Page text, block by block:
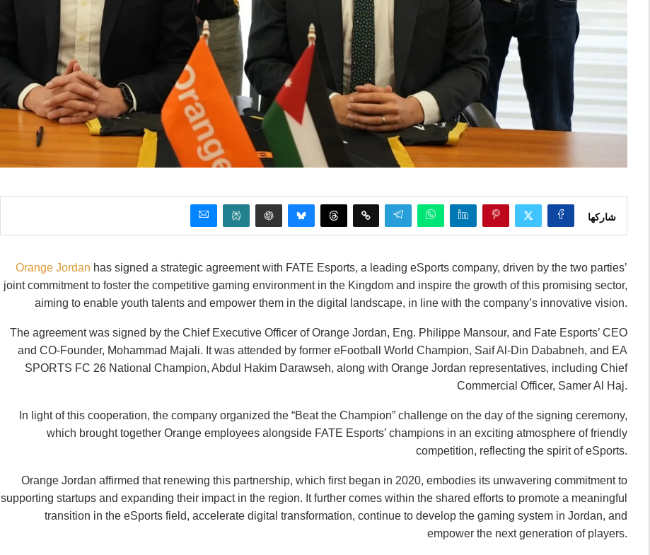
شاركها
Orange Jordan has signed a strategic agreement with FATE Esports, a leading eSports company, driven by the two parties’
joint commitment to foster the competitive gaming environment in the Kingdom and inspire the growth of this promising sector,
aiming to enable youth talents and empower them in the digital landscape, in line with the company’s innovative vision.
The agreement was signed by the Chief Executive Officer of Orange Jordan, Eng. Philippe Mansour, and Fate Esports’ CEO
and CO-Founder, Mohammad Majali. It was attended by former eFootball World Champion, Saif Al-Din Dababneh, and EA
SPORTS FC 26 National Champion, Abdul Hakim Darawseh, along with Orange Jordan representatives, including Chief
Commercial Officer, Samer Al Haj.
In light of this cooperation, the company organized the “Beat the Champion” challenge on the day of the signing ceremony,
which brought together Orange employees alongside FATE Esports’ champions in an exciting atmosphere of friendly
competition, reflecting the spirit of eSports.
Orange Jordan affirmed that renewing this partnership, which first began in 2020, embodies its unwavering commitment to
supporting startups and expanding their impact in the region. It further comes within the shared efforts to promote a meaningful
transition in the eSports field, accelerate digital transformation, continue to develop the gaming system in Jordan, and
empower the next generation of players.